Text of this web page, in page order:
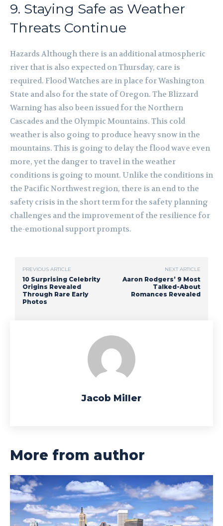
9. Staying Safe as Weather
Threats Continue
Hazards Although there is an additional atmospheric
river that is also expected on Thursday, care is
required. Flood Watches are in place for Washington
State and also for the state of Oregon. The Blizzard
Warning has also been issued for the Northern
Cascades and the Olympic Mountains. This cold
weather is also going to produce heavy snow in the
mountains. This is going to delay the flood wave even
more, yet the danger to travel in the weather
conditions is going to mount. Unlike the conditions in
the Pacific Northwest region, there is an end to the
safety crisis in the short term for the safety planning
challenges and the improvement of the resilience for
the-emotional support prompts.
PREVIOUS ARTICLE
10 Surprising Celebrity
Origins Revealed
Through Rare Early
Photos
NEXT ARTICLE
Aaron Rodgers’ 9 Most
Talked-About
Romances Revealed
Jacob Miller
More from author